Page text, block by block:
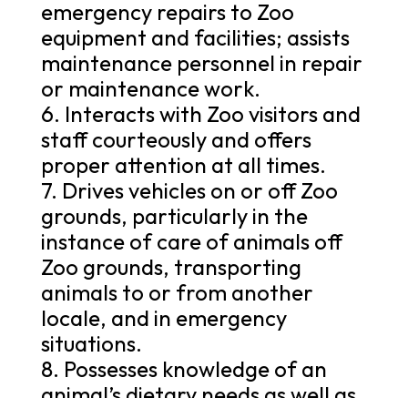
emergency repairs to Zoo
equipment and facilities; assists
maintenance personnel in repair
or maintenance work.
6. Interacts with Zoo visitors and
staff courteously and offers
proper attention at all times.
7. Drives vehicles on or off Zoo
grounds, particularly in the
instance of care of animals off
Zoo grounds, transporting
animals to or from another
locale, and in emergency
situations.
8. Possesses knowledge of an